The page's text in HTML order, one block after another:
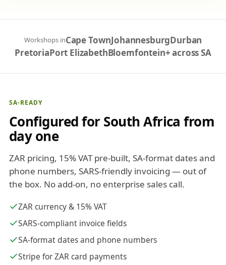
Workshops inCape TownJohannesburgDurban
PretoriaPort ElizabethBloemfontein+ across SA
SA-READY
Configured for South Africa from
day one
ZAR pricing, 15% VAT pre-built, SA-format dates and
phone numbers, SARS-friendly invoicing — out of
the box. No add-on, no enterprise sales call.
ZAR currency & 15% VAT
SARS-compliant invoice fields
SA-format dates and phone numbers
Stripe for ZAR card payments